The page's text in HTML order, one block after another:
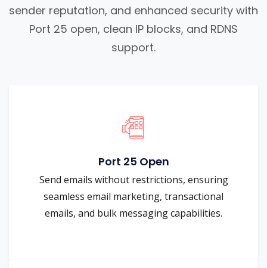
sender reputation, and enhanced security with
Port 25 open, clean IP blocks, and RDNS
support.
Port 25 Open
Send emails without restrictions, ensuring
seamless email marketing, transactional
emails, and bulk messaging capabilities.